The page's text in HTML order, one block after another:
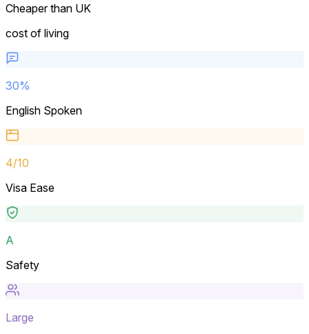
Cheaper than UK
cost of living
30%
English Spoken
4/10
Visa Ease
A
Safety
Large